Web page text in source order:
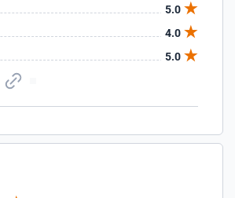
5.0
4.0
5.0